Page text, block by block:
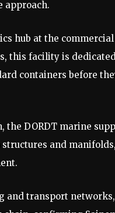
approach.
hub at the
this facility is
containers before
the DORDT marine
structures and
and transport